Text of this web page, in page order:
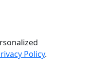
Policy.